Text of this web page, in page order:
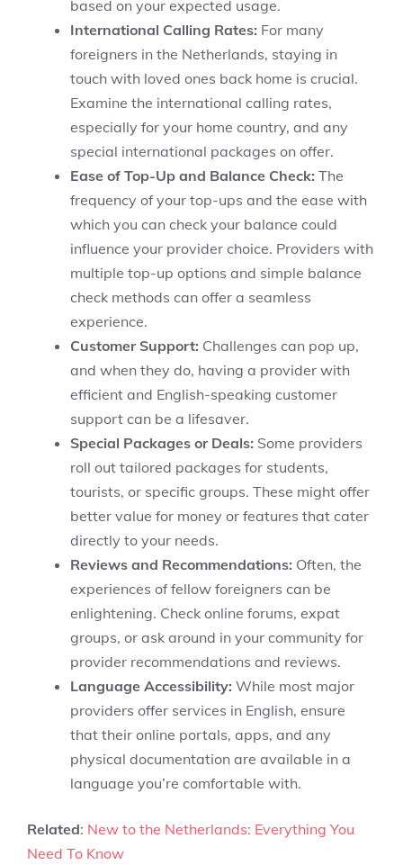
based on your expected usage.
International Calling Rates: For many
foreigners in the Netherlands, staying in
touch with loved ones back home is crucial.
Examine the international calling rates,
especially for your home country, and any
special international packages on offer.
Ease of Top-Up and Balance Check: The
frequency of your top-ups and the ease with
which you can check your balance could
influence your provider choice. Providers with
multiple top-up options and simple balance
check methods can offer a seamless
experience.
Customer Support: Challenges can pop up,
and when they do, having a provider with
efficient and English-speaking customer
support can be a lifesaver.
Special Packages or Deals: Some providers
roll out tailored packages for students,
tourists, or specific groups. These might offer
better value for money or features that cater
directly to your needs.
Reviews and Recommendations: Often, the
experiences of fellow foreigners can be
enlightening. Check online forums, expat
groups, or ask around in your community for
provider recommendations and reviews.
Language Accessibility: While most major
providers offer services in English, ensure
that their online portals, apps, and any
physical documentation are available in a
language you’re comfortable with.
Related: New to the Netherlands: Everything You
Need To Know